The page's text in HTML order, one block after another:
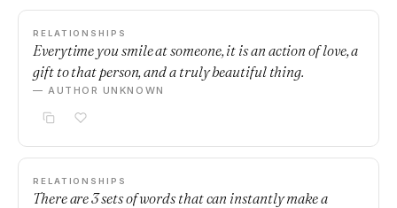
RELATIONSHIPS
Everytime you smile at someone, it is an action of love, a
gift to that person, and a truly beautiful thing.
— AUTHOR UNKNOWN
RELATIONSHIPS
There are 3 sets of words that can instantly make a